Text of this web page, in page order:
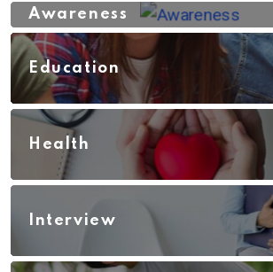
Awareness
Education
Health
Interview